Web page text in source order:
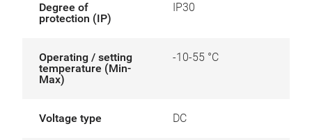
Degree of
protection (IP)
IP30
Operating / setting
temperature (Min-
Max)
-10-55 °C
Voltage type DC